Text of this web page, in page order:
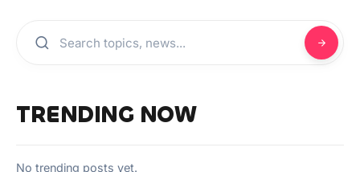
TRENDING NOW
No trending posts yet.